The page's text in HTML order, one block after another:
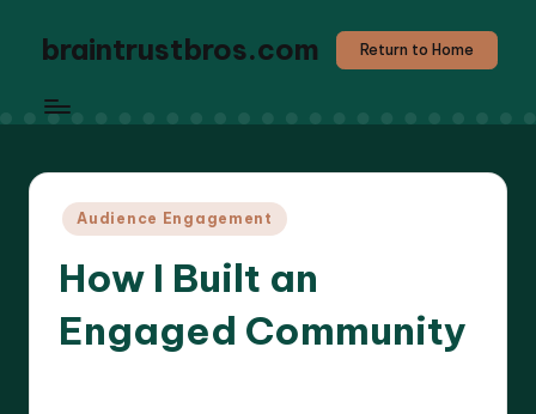
braintrustbros.com Return to Home
Posted
Audience Engagement
How I Built an
Engaged Community